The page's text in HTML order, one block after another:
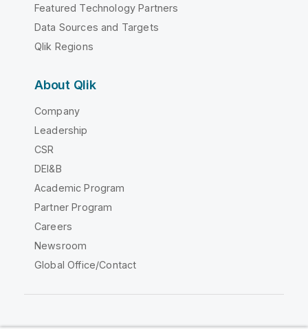
Featured Technology Partners
Data Sources and Targets
Qlik Regions
About Qlik
Company
Leadership
CSR
DEI&B
Academic Program
Partner Program
Careers
Newsroom
Global Office/Contact